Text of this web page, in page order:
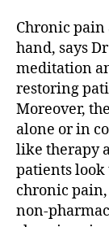
Chronic
hand, says
meditation
restoring
Moreover,
alone or in
like therapy
patients look
chronic
non-